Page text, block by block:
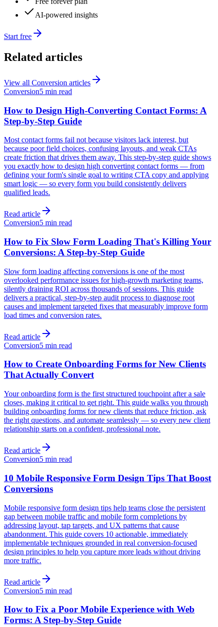
AI-powered insights
Start free
Related articles
View all Conversion articles
Conversion5 min read
How to Design High-Converting Contact Forms: A
Step-by-Step Guide
Most contact forms fail not because visitors lack interest, but
because poor field choices, confusing layouts, and weak CTAs
create friction that drives them away. This step-by-step guide shows
you exactly how to design high converting contact forms — from
defining your form's single goal to writing CTA copy and applying
smart logic — so every form you build consistently delivers
qualified leads.
Read article
Conversion5 min read
How to Fix Slow Form Loading That's Killing Your
Conversions: A Step-by-Step Guide
Slow form loading affecting conversions is one of the most
overlooked performance issues for high-growth marketing teams,
silently draining ROI across thousands of sessions. This guide
delivers a practical, step-by-step audit process to diagnose root
causes and implement targeted fixes that measurably improve form
load times and conversion rates.
Read article
Conversion5 min read
How to Create Onboarding Forms for New Clients
That Actually Convert
Your onboarding form is the first structured touchpoint after a sale
closes, making it critical to get right. This guide walks you through
building onboarding forms for new clients that reduce friction, ask
the right questions, and automate seamlessly — so every new client
relationship starts on a confident, professional note.
Read article
Conversion5 min read
10 Mobile Responsive Form Design Tips That Boost
Conversions
Mobile responsive form design tips help teams close the persistent
gap between mobile traffic and mobile form completions by
addressing layout, tap targets, and UX patterns that cause
abandonment. This guide covers 10 actionable, immediately
implementable techniques grounded in real conversion-focused
design principles to help you capture more leads without driving
more traffic.
Read article
Conversion5 min read
How to Fix a Poor Mobile Experience with Web
Forms: A Step-by-Step Guide